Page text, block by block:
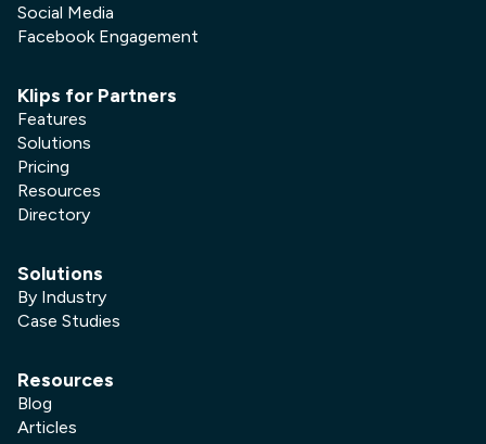
Social Media
Facebook Engagement
Klips for Partners
Features
Solutions
Pricing
Resources
Directory
Solutions
By Industry
Case Studies
Resources
Blog
Articles